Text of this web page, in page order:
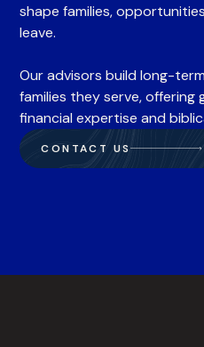
shape families,
leave.
Our advisors build long-
families they serve, offering
financial expertise and
CONTACT US